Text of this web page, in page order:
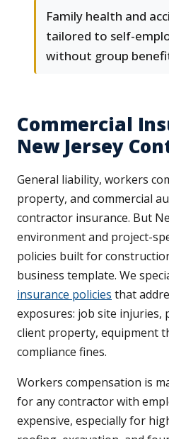
Family health and
tailored to self-
without group
Commercial
New Jersey
General liability, workers
property, and commercial
contractor insurance. But
environment and project-
policies built for
business template. We
insurance policies that
exposures: job site injuries,
client property, equipment
compliance fines.
Workers compensation is
for any contractor with
expensive, especially for